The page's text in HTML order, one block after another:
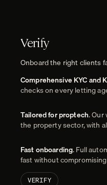
Verify
Onboard the right clients
Comprehensive KYC and
checks on every letting
Tailored for proptech. Our
the property sector, with
Fast onboarding. Full
fast without
VERIFY